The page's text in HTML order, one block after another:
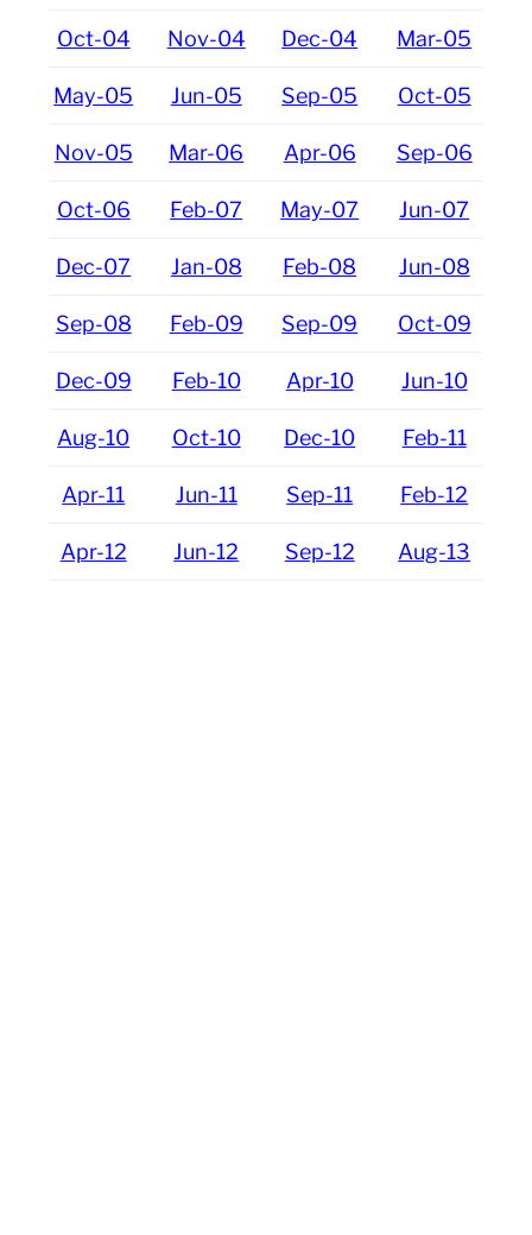
Oct-04 Nov-04 Dec-04 Mar-05
May-05 Jun-05 Sep-05 Oct-05
Nov-05 Mar-06 Apr-06 Sep-06
Oct-06 Feb-07 May-07 Jun-07
Dec-07 Jan-08 Feb-08 Jun-08
Sep-08 Feb-09 Sep-09 Oct-09
Dec-09 Feb-10 Apr-10 Jun-10
Aug-10 Oct-10 Dec-10 Feb-11
Apr-11 Jun-11 Sep-11 Feb-12
Apr-12 Jun-12 Sep-12 Aug-13